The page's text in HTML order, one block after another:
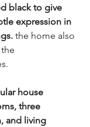
black to give
expression in
the home also
house
three
and living